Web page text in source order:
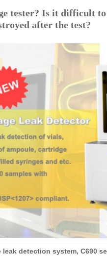
tester? Is it difficult
after the test?
detection system, C690